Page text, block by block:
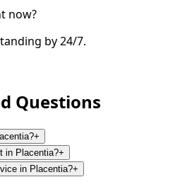
now?
by 24/7.
Questions
+
in Placentia?+
in Placentia?+